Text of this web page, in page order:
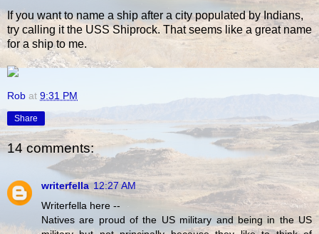
If you want to name a ship after a city populated by Indians,
try calling it the USS Shiprock. That seems like a great name
for a ship to me.
Rob at 9:31 PM
Share
14 comments:
writerfella 12:27 AM
Writerfella here --
Natives are proud of the US military and being in the US